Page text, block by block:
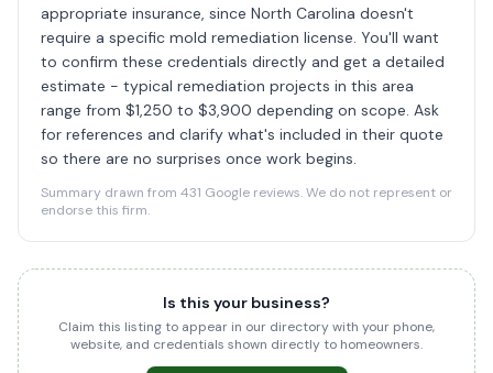
appropriate insurance, since North Carolina doesn't
require a specific mold remediation license. You'll want
to confirm these credentials directly and get a detailed
estimate - typical remediation projects in this area
range from $1,250 to $3,900 depending on scope. Ask
for references and clarify what's included in their quote
so there are no surprises once work begins.
Summary drawn from 431 Google reviews. We do not represent or
endorse this firm.
Is this your business?
Claim this listing to appear in our directory with your phone,
website, and credentials shown directly to homeowners.